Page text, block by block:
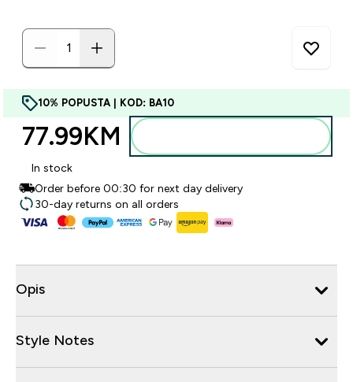
10% POPUSTA | KOD: BA10
77.99KM‎
In stock
Order before 00:30 for next day delivery
30-day returns on all orders
Opis
Style Notes